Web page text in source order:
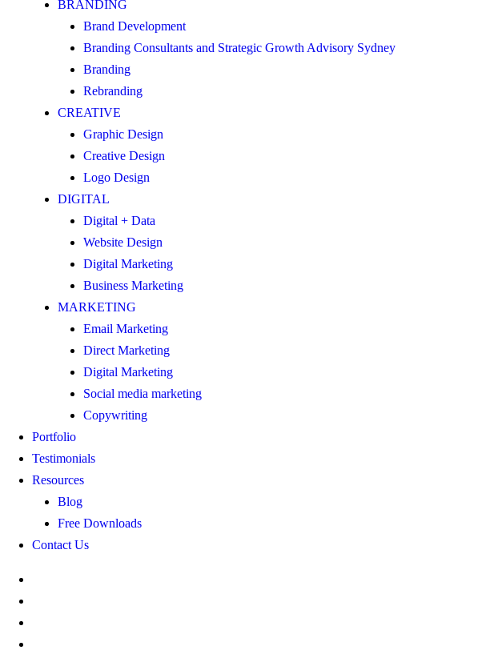
BRANDING
Brand Development
Branding Consultants and Strategic Growth Advisory Sydney
Branding
Rebranding
CREATIVE
Graphic Design
Creative Design
Logo Design
DIGITAL
Digital + Data
Website Design
Digital Marketing
Business Marketing
MARKETING
Email Marketing
Direct Marketing
Digital Marketing
Social media marketing
Copywriting
Portfolio
Testimonials
Resources
Blog
Free Downloads
Contact Us